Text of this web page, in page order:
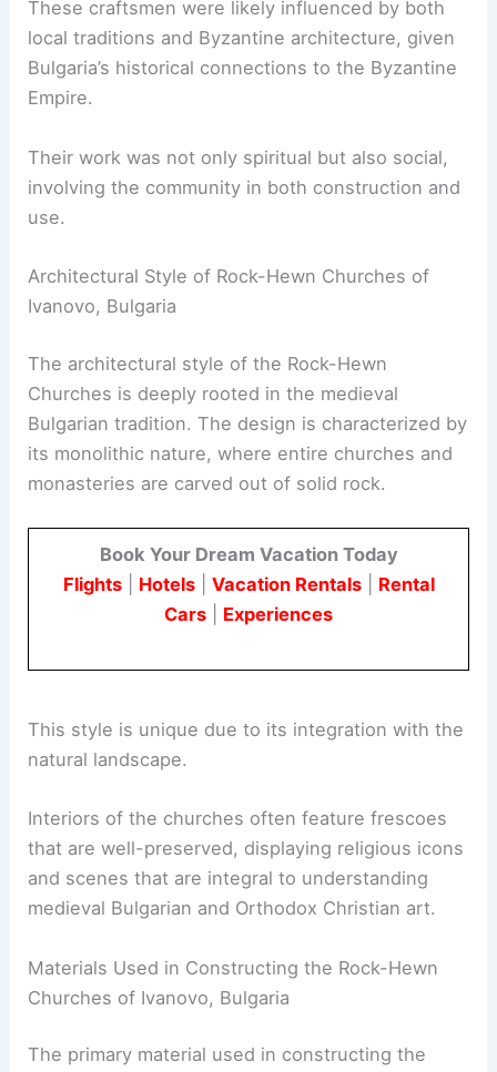
These craftsmen were likely influenced by both
local traditions and Byzantine architecture, given
Bulgaria’s historical connections to the Byzantine
Empire.
Their work was not only spiritual but also social,
involving the community in both construction and
use.
Architectural Style of Rock-Hewn Churches of
Ivanovo, Bulgaria
The architectural style of the Rock-Hewn
Churches is deeply rooted in the medieval
Bulgarian tradition. The design is characterized by
its monolithic nature, where entire churches and
monasteries are carved out of solid rock.
Book Your Dream Vacation Today
Flights| Hotels| Vacation Rentals| Rental
Cars
Experiences
This style is unique due to its integration with the
natural landscape.
Interiors of the churches often feature frescoes
that are well-preserved, displaying religious icons
and scenes that are integral to understanding
medieval Bulgarian and Orthodox Christian art.
Materials Used in Constructing the Rock-Hewn
Churches of Ivanovo, Bulgaria
The primary material used in constructing the